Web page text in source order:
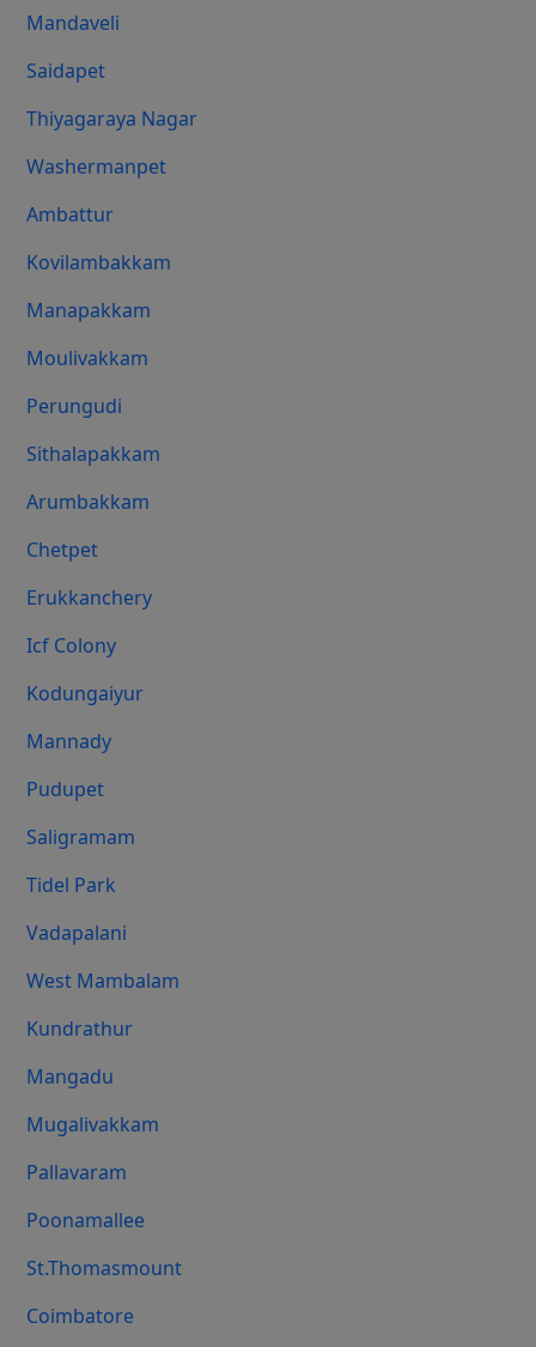
Mandaveli
Saidapet
Thiyagaraya Nagar
Washermanpet
Ambattur
Kovilambakkam
Manapakkam
Moulivakkam
Perungudi
Sithalapakkam
Arumbakkam
Chetpet
Erukkanchery
Icf Colony
Kodungaiyur
Mannady
Pudupet
Saligramam
Tidel Park
Vadapalani
West Mambalam
Kundrathur
Mangadu
Mugalivakkam
Pallavaram
Poonamallee
St.Thomasmount
Coimbatore